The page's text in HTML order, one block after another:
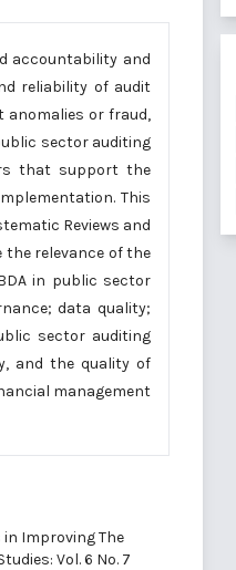
accountability and
reliability of audit
anomalies or fraud,
sector auditing
that support the
This
Reviews and
the relevance of the
in public sector
data quality;
sector auditing
and the quality of
management
in Improving The
Vol. 6 No. 7